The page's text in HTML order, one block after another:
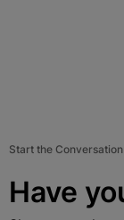
Start the Conversation
Have